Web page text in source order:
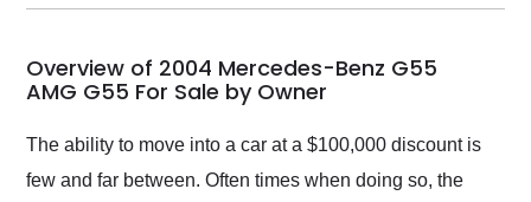
my car shipped to me
busiest shipping
weekend of the year.
and highly recommend
their shipping service
as well.
Overview of 2004 Mercedes-Benz G55
AMG G55 For Sale by Owner
The ability to move into a car at a $100,000 discount is
few and far between. Often times when doing so, the